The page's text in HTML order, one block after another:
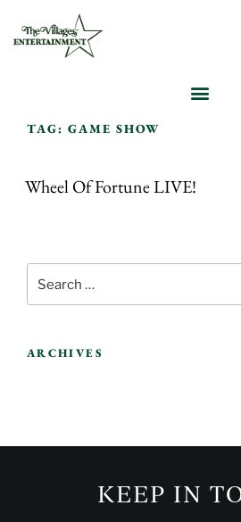
TAG: GAME SHOW
Wheel Of Fortune LIVE!
ARCHIVES
KEEP IN